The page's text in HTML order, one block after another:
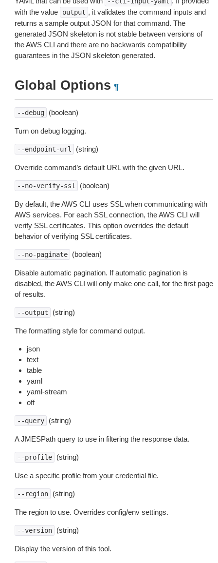
with the value
output , it validates the command inputs and
returns a sample output JSON for that command. The
generated JSON skeleton is not stable between versions of
the AWS CLI and there are no backwards compatibility
guarantees in the JSON skeleton generated.
Global Options ¶
--debug (boolean)
Turn on debug logging.
--endpoint-url (string)
Override command’s default URL with the given URL.
--no-verify-ssl (boolean)
By default, the AWS CLI uses SSL when communicating with
AWS services. For each SSL connection, the AWS CLI will
verify SSL certificates. This option overrides the default
behavior of verifying SSL certificates.
--no-paginate (boolean)
Disable automatic pagination. If automatic pagination is
disabled, the AWS CLI will only make one call, for the first page
of results.
--output (string)
The formatting style for command output.
json
text
table
yaml
yaml-stream
off
--query (string)
A JMESPath query to use in filtering the response data.
--profile (string)
Use a specific profile from your credential file.
--region (string)
The region to use. Overrides config/env settings.
--version (string)
Display the version of this tool.